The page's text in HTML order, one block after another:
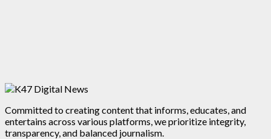
Committed to creating content that informs, educates, and
entertains across various platforms, we prioritize integrity,
transparency, and balanced journalism.